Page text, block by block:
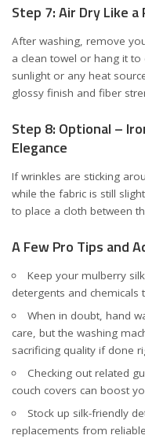
Step 7: Air Dry Like a
After washing, remove
a clean towel or hang it
sunlight or any heat
glossy finish and fiber
Step 8: Optional –
Elegance
If wrinkles are sticking
while the fabric is still
to place a cloth between
A Few Pro Tips and
Keep your mulberry
detergents and
When in doubt, hand
care, but the washing
sacrificing quality if done
Checking out related
couch covers can boost
Stock up silk-friendly
replacements from